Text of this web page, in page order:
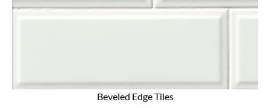
Beveled Edge Tiles